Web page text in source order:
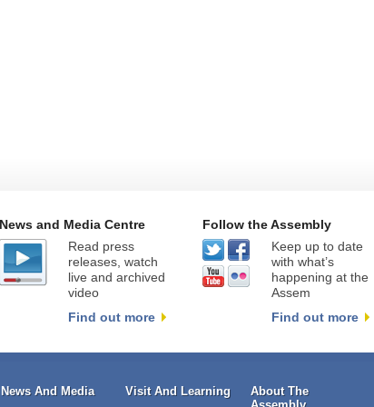
News and Media Centre
Read press
releases, watch
live and archived
video
Find out more
Follow the Assembly
Keep up to date
with what’s
happening at the
Assem
Find out more
News And Media Visit And Learning
About The